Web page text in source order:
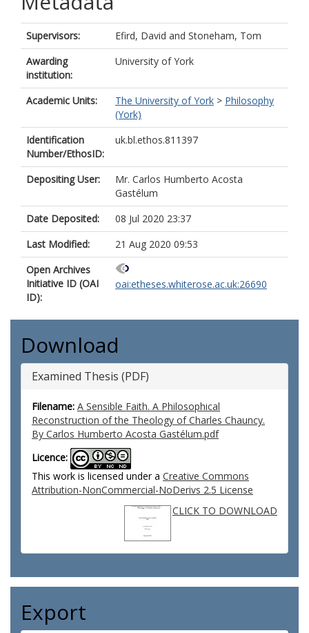
Supervisors: Efird, David and Stoneham, Tom
Awarding
institution:
University of York
Academic Units: The University of York > Philosophy
(York)
Identification
Number/EthosID:
uk.bl.ethos.811397
Depositing User:
Mr. Carlos Humberto Acosta
Gastélum
Date Deposited:
08 Jul 2020 23:37
Last Modified:
21 Aug 2020 09:53
Open Archives
Initiative ID (OAI
ID):
oai:etheses.whiterose.ac.uk:26690
Download
Examined Thesis (PDF)
Filename: A Sensible Faith. A Philosophical
Reconstruction of the Theology of Charles Chauncy.
By Carlos Humberto Acosta Gastélum.pdf
Licence:
This work is licensed under a Creative Commons
Attribution-NonCommercial-NoDerivs 2.5 License
CLICK TO DOWNLOAD
Export